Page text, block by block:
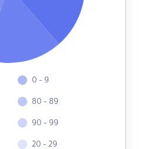
0 - 9
80 - 89
90 - 99
20 - 29